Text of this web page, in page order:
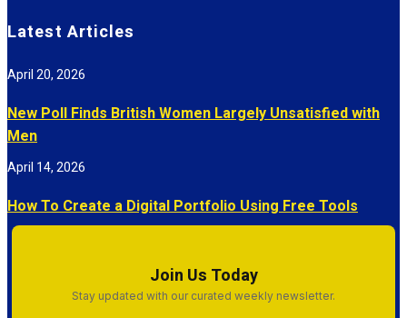
Latest Articles
New Poll Finds British Women Largely Unsatisfied with
Men
April 20, 2026
How To Create a Digital Portfolio Using Free Tools
April 14, 2026
Join Us Today
Stay updated with our curated weekly newsletter.